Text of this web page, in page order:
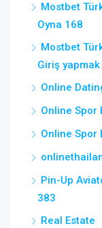
Mostbet
Oyna 168
Mostbet
Giriş yapmak
Online
Online Spor
Online Spor
Pin-Up
383
Real Estate